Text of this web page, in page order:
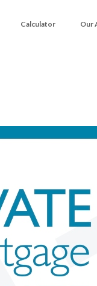
Calculator Our